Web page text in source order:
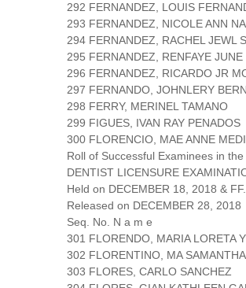
292 FERNANDEZ, LOUIS
293 FERNANDEZ, NICOLE ANN
294 FERNANDEZ, RACHEL JEWL
295 FERNANDEZ, RENFAYE JUNE
296 FERNANDEZ, RICARDO JR
297 FERNANDO, JOHNLERY
298 FERRY, MERINEL TAMANO
299 FIGUES, IVAN RAY PENADOS
300 FLORENCIO, MAE ANNE
Roll of Successful Examinees in the
DENTIST LICENSURE
Held on DECEMBER 18, 2018 &
Released on DECEMBER 28, 2018
Seq. No. N a m e
301 FLORENDO, MARIA LORETA
302 FLORENTINO, MA
303 FLORES, CARLO SANCHEZ